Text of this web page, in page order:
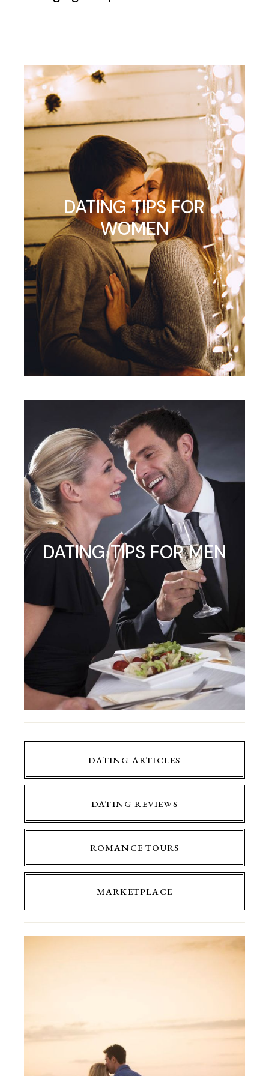
DATING TIPS FOR
WOMEN
DATING TIPS FOR MEN
DATING ARTICLES
DATING REVIEWS
ROMANCE TOURS
MARKETPLACE